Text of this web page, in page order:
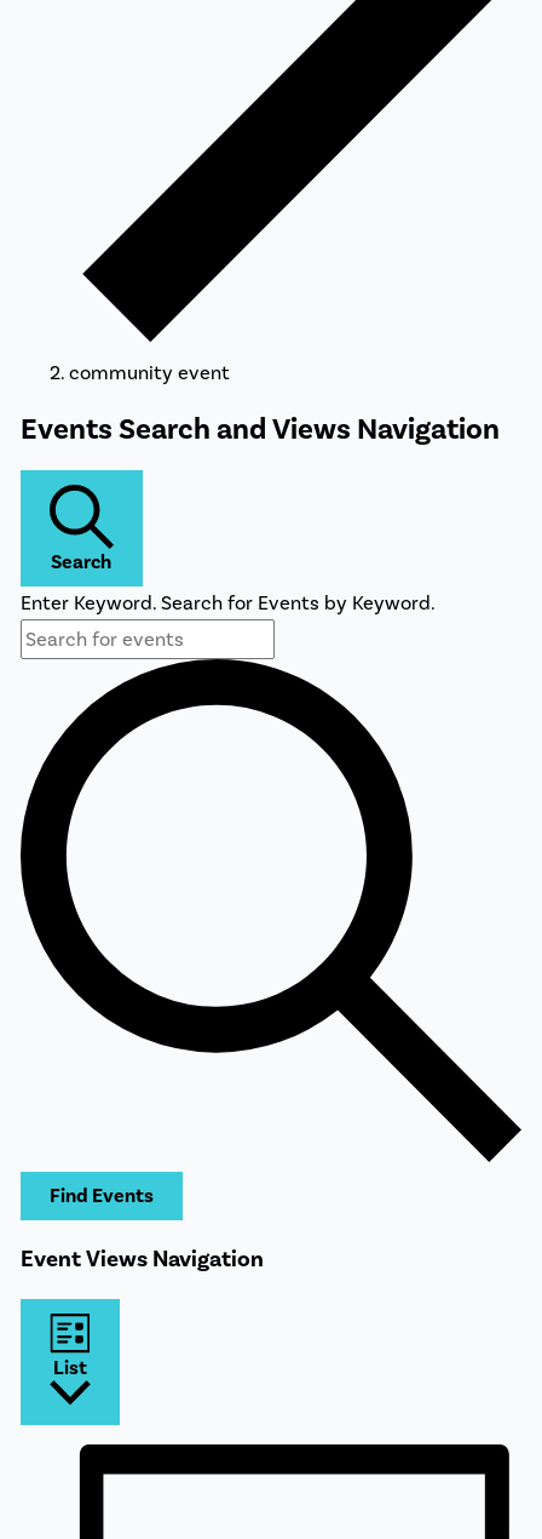
community event
Events
Events Search and Views Navigation
Search
Enter Keyword. Search for Events by Keyword.
Find Events
Event Views Navigation
List